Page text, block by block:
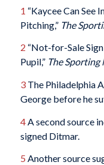
1 “Kaycee Can See
Pitching,” The
2 “Not-for-Sale
Pupil,” The Sporting
3The Philadelphia
George before he
4A second source
signed Ditmar.
5 Another source